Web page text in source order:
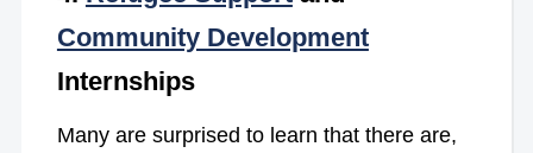
Community Development
Internships
Many are surprised to learn that there are,